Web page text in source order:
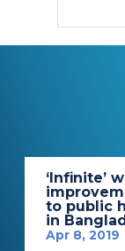
‘Infinite’
to public
in
Apr 8, 2019